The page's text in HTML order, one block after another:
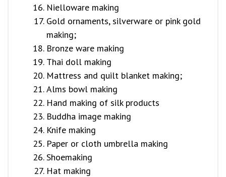
Nielloware making
Gold ornaments, silverware or pink gold
making;
Bronze ware making
Thai doll making
Mattress and quilt blanket making;
Alms bowl making
Hand making of silk products
Buddha image making
Knife making
Paper or cloth umbrella making
Shoemaking
Hat making